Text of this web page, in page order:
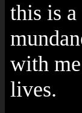
this is
with
lives.